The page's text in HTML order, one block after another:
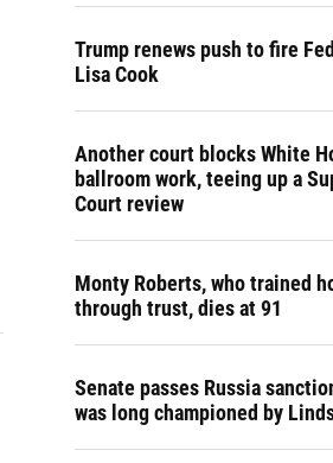
Trump renews push to fire
Lisa Cook
Another court blocks White
ballroom work, teeing up a
Court review
Monty Roberts, who trained
through trust, dies at 91
Senate passes Russia
was long championed by